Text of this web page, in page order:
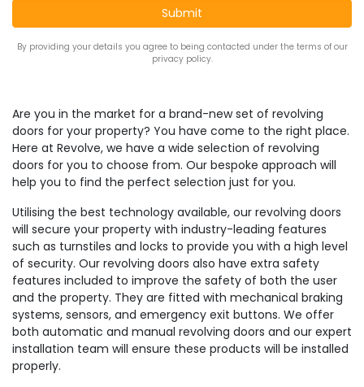
By providing your details you agree to being contacted under the terms of our
privacy policy.
Are you in the market for a brand-new set of revolving
doors for your property? You have come to the right place.
Here at Revolve, we have a wide selection of revolving
doors for you to choose from. Our bespoke approach will
help you to find the perfect selection just for you.
Utilising the best technology available, our revolving doors
will secure your property with industry-leading features
such as turnstiles and locks to provide you with a high level
of security. Our revolving doors also have extra safety
features included to improve the safety of both the user
and the property. They are fitted with mechanical braking
systems, sensors, and emergency exit buttons. We offer
both automatic and manual revolving doors and our expert
installation team will ensure these products will be installed
properly.